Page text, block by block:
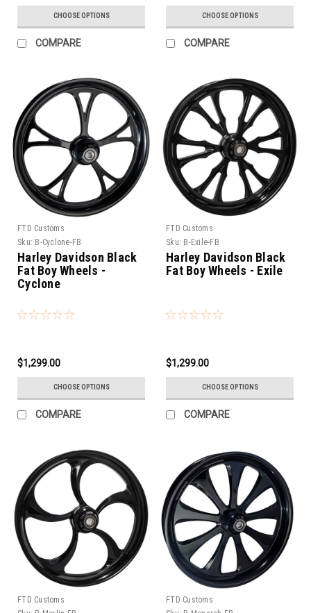
CHOOSE OPTIONS
COMPARE
CHOOSE OPTIONS
COMPARE
FTD Customs
Sku: B-Cyclone-FB
Harley Davidson Black
Fat Boy Wheels -
Cyclone
$1,299.00
CHOOSE OPTIONS
COMPARE
FTD Customs
Sku: B-Exile-FB
Harley Davidson Black
Fat Boy Wheels - Exile
$1,299.00
CHOOSE OPTIONS
COMPARE
FTD Customs
FTD Customs